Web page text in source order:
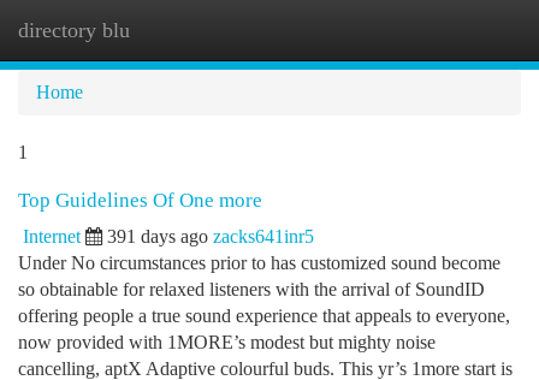
directory blu
Home
1
Top Guidelines Of One more
Internet 391 days ago zacks641inr5
Under No circumstances prior to has customized sound become
so obtainable for relaxed listeners with the arrival of SoundID
offering people a true sound experience that appeals to everyone,
now provided with 1MORE’s modest but mighty noise
cancelling, aptX Adaptive colourful buds. This yr’s 1more start is